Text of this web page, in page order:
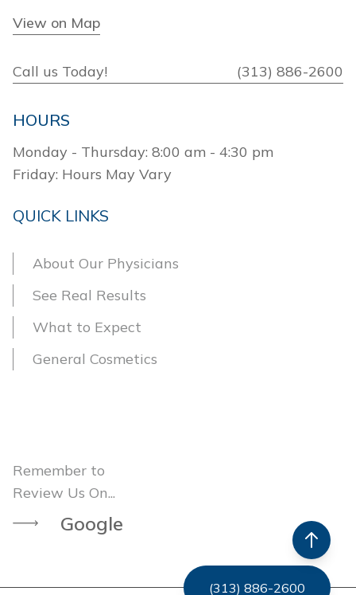
View on Map
Call us Today! (313) 886-2600
HOURS
Monday - Thursday: 8:00 am - 4:30 pm
Friday: Hours May Vary
QUICK LINKS
About Our Physicians
See Real Results
What to Expect
General Cosmetics
Remember to
Review Us On...
Google
(313) 886-2600